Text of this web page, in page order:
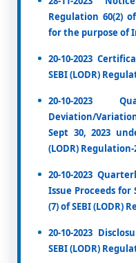
Regulation 60(2)
for the purpose of
20-10-2023
SEBI (LODR)
20-10-2023
Deviation/
Sept 30, 2023
(LODR) Regulation-
20-10-2023
Issue Proceeds for
(7) of SEBI (LODR)
20-10-2023
SEBI (LODR)